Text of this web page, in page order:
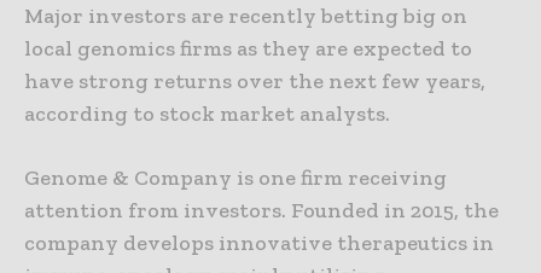
Major investors are recently betting big on
local genomics firms as they are expected to
have strong returns over the next few years,
according to stock market analysts.
Genome & Company is one firm receiving
attention from investors. Founded in 2015, the
company develops innovative therapeutics in